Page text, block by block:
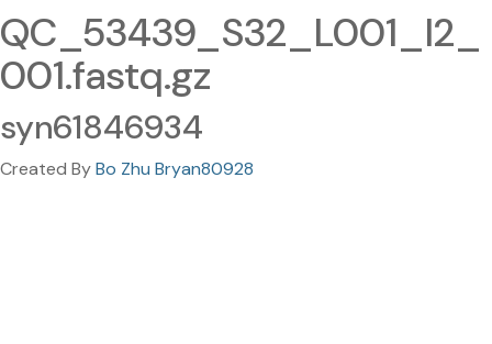
QC_53439_S32_L001_I2_
001.fastq.gz
syn61846934
Created ByBo Zhu Bryan80928